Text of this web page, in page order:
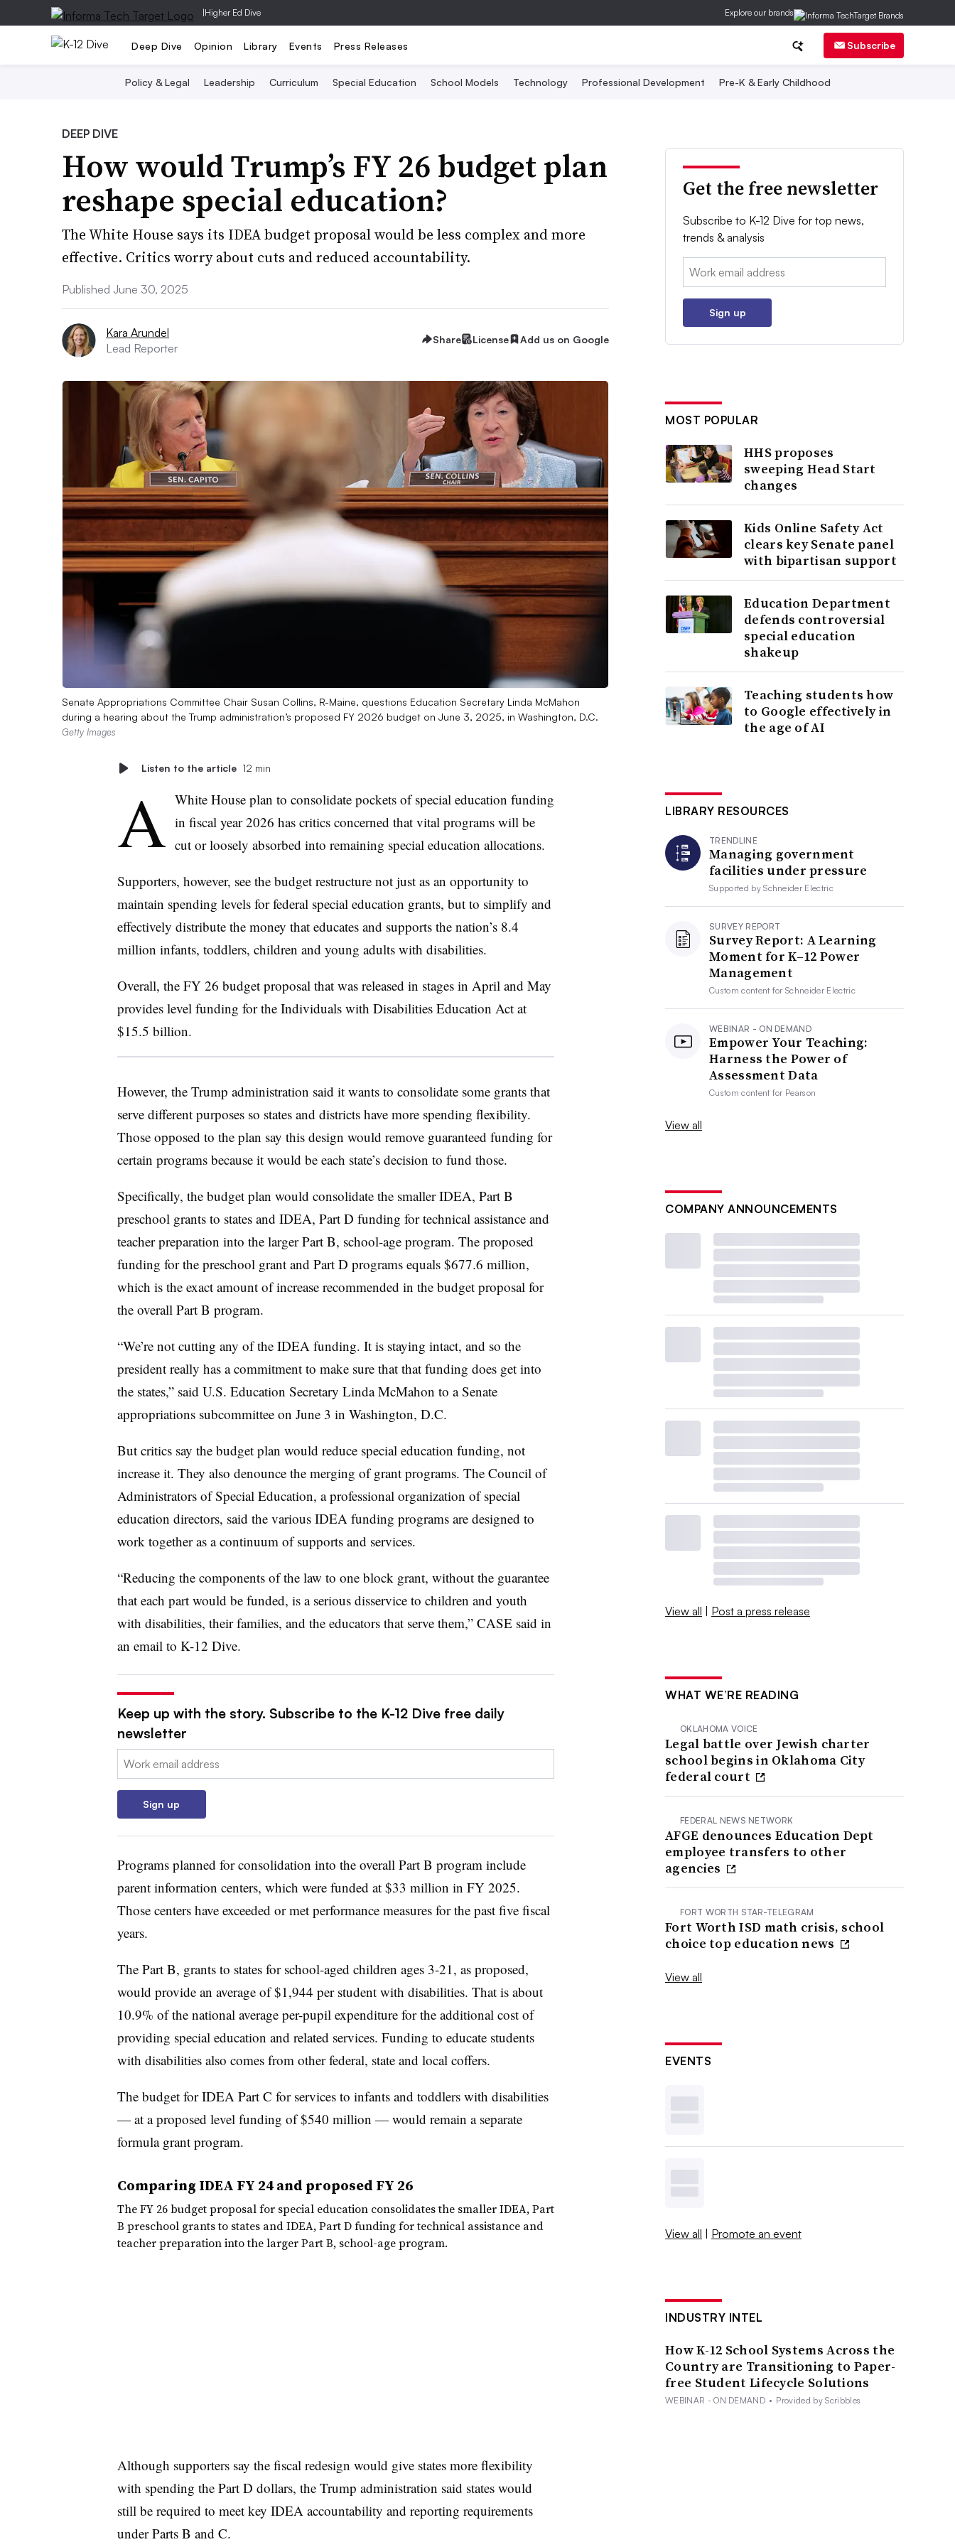
|Higher Ed Dive Explore our brands
Deep Dive Opinion Library Events Press Releases Subscribe
Policy & Legal Leadership Curriculum Special Education School Models Technology Professional Development Pre-K & Early Childhood
DEEP DIVE
How would Trump’s FY 26 budget plan
reshape special education?
The White House says its IDEA budget proposal would be less complex and more
effective. Critics worry about cuts and reduced accountability.
Published June 30, 2025
Kara Arundel
Lead Reporter
Share License Add us on Google
Senate Appropriations Committee Chair Susan Collins, R-Maine, questions Education Secretary Linda McMahon
during a hearing about the Trump administration’s proposed FY 2026 budget on June 3, 2025, in Washington, D.C.
Getty Images
Listen to the article 12 min
A White House plan to consolidate pockets of special education funding
in fiscal year 2026 has critics concerned that vital programs will be
cut or loosely absorbed into remaining special education allocations.
Supporters, however, see the budget restructure not just as an opportunity to
maintain spending levels for federal special education grants, but to simplify and
effectively distribute the money that educates and supports the nation’s 8.4
million infants, toddlers, children and young adults with disabilities.
Overall, the FY 26 budget proposal that was released in stages in April and May
provides level funding for the Individuals with Disabilities Education Act at
$15.5 billion.
However, the Trump administration said it wants to consolidate some grants that
serve different purposes so states and districts have more spending flexibility.
Those opposed to the plan say this design would remove guaranteed funding for
certain programs because it would be each state’s decision to fund those.
Specifically, the budget plan would consolidate the smaller IDEA, Part B
preschool grants to states and IDEA, Part D funding for technical assistance and
teacher preparation into the larger Part B, school-age program. The proposed
funding for the preschool grant and Part D programs equals $677.6 million,
which is the exact amount of increase recommended in the budget proposal for
the overall Part B program.
“We’re not cutting any of the IDEA funding. It is staying intact, and so the
president really has a commitment to make sure that that funding does get into
the states,” said U.S. Education Secretary Linda McMahon to a Senate
appropriations subcommittee on June 3 in Washington, D.C.
But critics say the budget plan would reduce special education funding, not
increase it. They also denounce the merging of grant programs. The Council of
Administrators of Special Education, a professional organization of special
education directors, said the various IDEA funding programs are designed to
work together as a continuum of supports and services.
“Reducing the components of the law to one block grant, without the guarantee
that each part would be funded, is a serious disservice to children and youth
with disabilities, their families, and the educators that serve them,” CASE said in
an email to K-12 Dive.
Keep up with the story. Subscribe to the K-12 Dive free daily
newsletter
Email:
Sign up
Programs planned for consolidation into the overall Part B program include
parent information centers, which were funded at $33 million in FY 2025.
Those centers have exceeded or met performance measures for the past five fiscal
years.
The Part B, grants to states for school-aged children ages 3-21, as proposed,
would provide an average of $1,944 per student with disabilities. That is about
10.9% of the national average per-pupil expenditure for the additional cost of
providing special education and related services. Funding to educate students
with disabilities also comes from other federal, state and local coffers.
The budget for IDEA Part C for services to infants and toddlers with disabilities
— at a proposed level funding of $540 million — would remain a separate
formula grant program.
Comparing IDEA FY 24 and proposed FY 26
The FY 26 budget proposal for special education consolidates the smaller IDEA, Part
B preschool grants to states and IDEA, Part D funding for technical assistance and
teacher preparation into the larger Part B, school-age program.
Although supporters say the fiscal redesign would give states more flexibility
with spending the Part D dollars, the Trump administration said states would
still be required to meet key IDEA accountability and reporting requirements
under Parts B and C.
Get the free newsletter
Subscribe to K-12 Dive for top news,
trends & analysis
Email:
Sign up
MOST POPULAR
HHS proposes
sweeping Head Start
changes
Kids Online Safety Act
clears key Senate panel
with bipartisan support
Education Department
defends controversial
special education
shakeup
Teaching students how
to Google effectively in
the age of AI
LIBRARY RESOURCES
TRENDLINE
Managing government
facilities under pressure
Supported bySchneider Electric
SURVEY REPORT
Survey Report: A Learning
Moment for K–12 Power
Management
Custom content forSchneider Electric
WEBINAR - ON DEMAND
Empower Your Teaching:
Harness the Power of
Assessment Data
Custom content for Pearson
View all
COMPANY ANNOUNCEMENTS
View all | Post a press release
WHAT WE’RE READING
OKLAHOMA VOICE
Legal battle over Jewish charter
school begins in Oklahoma City
federal court
FEDERAL NEWS NETWORK
AFGE denounces Education Dept
employee transfers to other
agencies
FORT WORTH STAR-TELEGRAM
Fort Worth ISD math crisis, school
choice top education news
View all
EVENTS
View all | Promote an event
INDUSTRY INTEL
How K-12 School Systems Across the
Country are Transitioning to Paper-
free Student Lifecycle Solutions
WEBINAR - ON DEMAND • Provided by Scribbles